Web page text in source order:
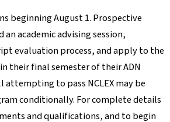
beginning August 1. Prospective
academic advising session,
evaluation process, and apply to the
their final semester of their ADN
to pass NCLEX may be
conditionally. For complete details
and qualifications, and to begin